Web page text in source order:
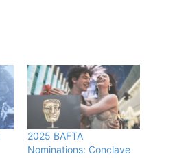
2025 BAFTA
Nominations: Conclave